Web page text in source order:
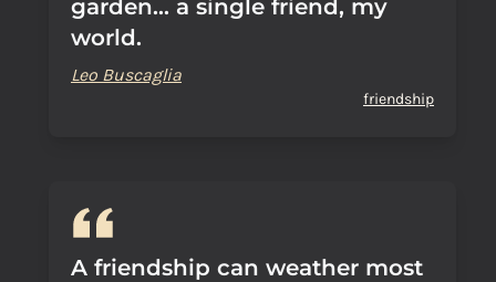
garden... a single friend, my
world.
Leo Buscaglia
friendship
A friendship can weather most